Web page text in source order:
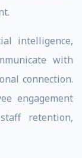
intelligence,
with
connection.
engagement
retention,